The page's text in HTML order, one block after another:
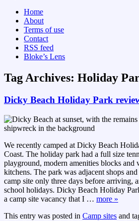
Home
About
Terms of use
Contact
RSS feed
Bloke’s Lens
Tag Archives: Holiday
Dicky Beach Holiday Park
We recently camped at Dicky Beach
Coast. The holiday park had a full size
playground, modern amenities blocks and
kitchens. The park was adjacent shops
camp site only three days before arriving,
school holidays. Dicky Beach Holiday
a camp site vacancy that I … more »
This entry was posted in Camp sites and